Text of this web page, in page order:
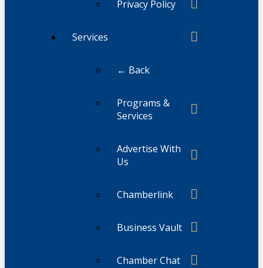
Privacy Policy
Services
← Back
Programs &
Services
Advertise With
Us
Chamberlink
Business Vault
Chamber Chat